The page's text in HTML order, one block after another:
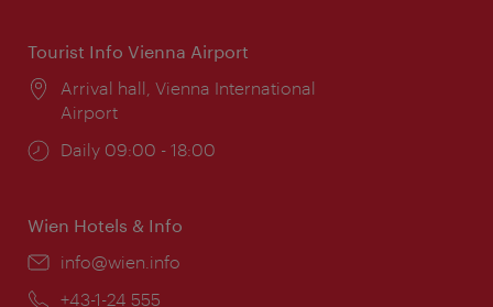
Tourist Info Vienna Airport
Location:
Arrival hall, Vienna International
Airport
Opening
Daily 09:00 - 18:00
Wien Hotels & Info
Email:
info@wien.info
Phone:
+43-1-24 555